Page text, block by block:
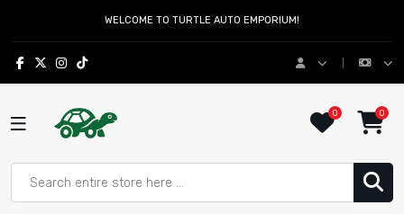
WELCOME TO TURTLE AUTO EMPORIUM!
0 0